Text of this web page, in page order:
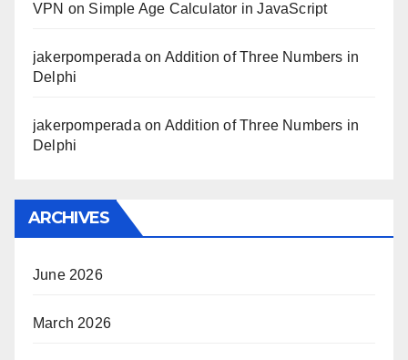
VPN on Simple Age Calculator in JavaScript
jakerpomperada on Addition of Three Numbers in
Delphi
jakerpomperada on Addition of Three Numbers in
Delphi
ARCHIVES
June 2026
March 2026